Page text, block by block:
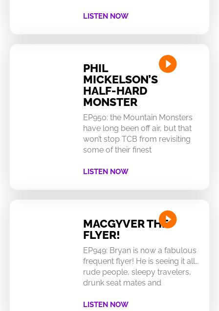
LISTEN NOW
PHIL
MICKELSON’S
HALF-HARD
MONSTER
EP950: the Mountain Monsters
have long been off air, but that
won’t stop TCB from revisiting
some of their finest
LISTEN NOW
MACGYVER THE
FLYER!
EP949: Bryan is now a fabulous
frequent flyer! He is seeing it all…
rude people, sleepy travelers,
drunk seat mates and
LISTEN NOW